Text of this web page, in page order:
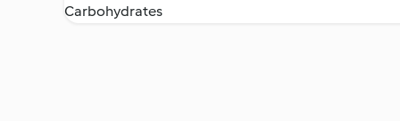
Carbohydrates